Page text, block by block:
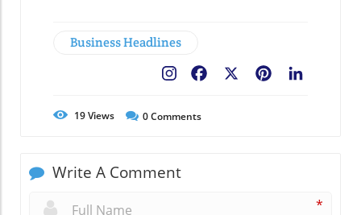
Business Headlines
Pinterest
Facebook
19Views 0Comments
Write A Comment
*